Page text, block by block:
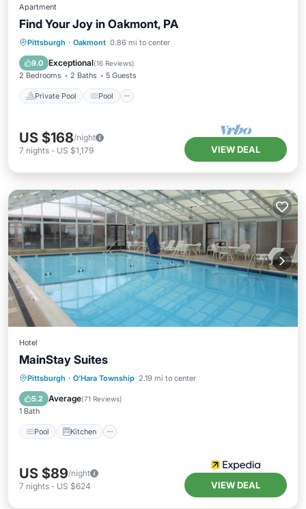
Apartment
Find Your Joy in Oakmont, PA
Pittsburgh · Oakmont 0.86 mi to center
9.0 Exceptional(16 Reviews)
2 Bedrooms 2 Baths 5 Guests
Private Pool Pool
Private Pool Pool
Internet
US $168/night
7 nights - US $1,179 VIEW DEAL
Hotel
MainStay Suites
Pittsburgh · O'Hara Township 2.19 mi to center
5.2 Average(71 Reviews)
1 Bath
Pool Kitchen
Pool Kitchen
Child Friendly
Wheelchair Accessible
US $89/night
7 nights - US $624 VIEW DEAL